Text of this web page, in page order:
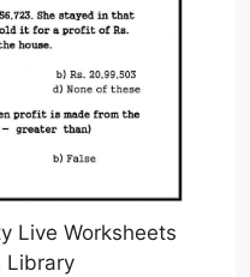
Live Worksheets
Library